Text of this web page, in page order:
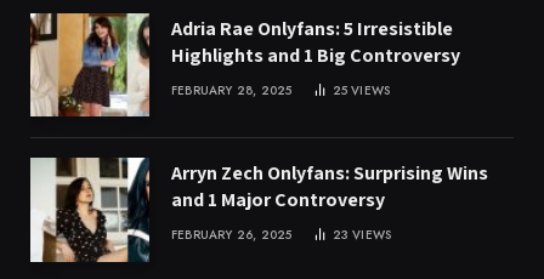
Adria Rae Onlyfans: 5 Irresistible
Highlights and 1 Big Controversy
FEBRUARY 28, 2025 25VIEWS
Arryn Zech Onlyfans: Surprising Wins
and 1 Major Controversy
FEBRUARY 26, 2025 23VIEWS